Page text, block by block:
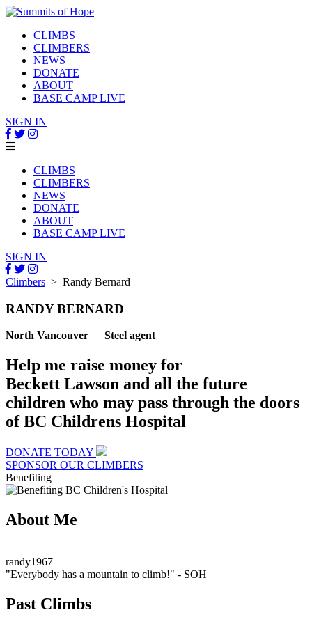
CLIMBS
CLIMBERS
NEWS
DONATE
ABOUT
BASE CAMP LIVE
SIGN IN
CLIMBS
CLIMBERS
NEWS
DONATE
ABOUT
BASE CAMP LIVE
SIGN IN
Climbers > Randy Bernard
RANDY BERNARD
North Vancouver | Steel agent
Help me raise money for
Beckett Lawson and all the future
children who may pass through the doors
of BC Childrens Hospital
DONATE TODAY
SPONSOR OUR CLIMBERS
Benefiting
About Me
randy1967
"Everybody has a mountain to climb!" - SOH
Past Climbs